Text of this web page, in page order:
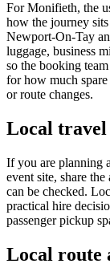
For Monifieth, the
how the journey
Newport-On-Tay
luggage, business
so the booking
for how much
or route changes.
Local travel
If you are planning
event site, share
can be checked.
practical hire
passenger pickup
Local route